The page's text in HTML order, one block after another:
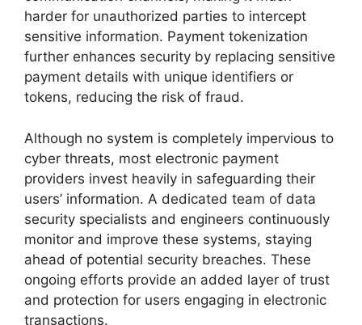
harder for unauthorized parties to intercept
sensitive information. Payment tokenization
further enhances security by replacing sensitive
payment details with unique identifiers or
tokens, reducing the risk of fraud.
Although no system is completely impervious to
cyber threats, most electronic payment
providers invest heavily in safeguarding their
users’ information. A dedicated team of data
security specialists and engineers continuously
monitor and improve these systems, staying
ahead of potential security breaches. These
ongoing efforts provide an added layer of trust
and protection for users engaging in electronic
transactions.